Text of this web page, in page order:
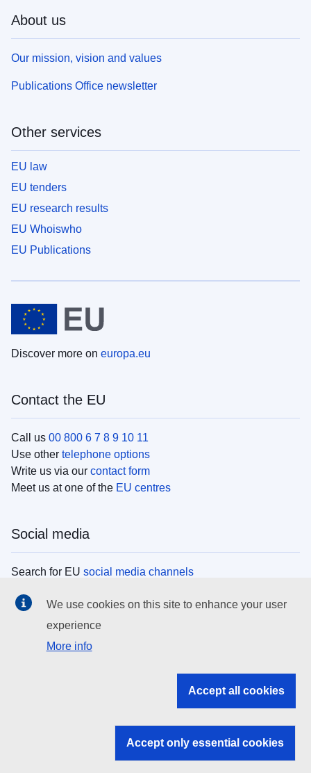
About us
Our mission, vision and values
Publications Office newsletter
Other services
EU law
EU tenders
EU research results
EU Whoiswho
EU Publications
Discover more on europa.eu
Contact the EU
Call us 00 800 6 7 8 9 10 11
Use other telephone options
Write us via our contact form
Meet us at one of the EU centres
Social media
Search for EU social media channels
EU institutions
Search all EU institutions and bodies
EU institutions
We use cookies on this site to enhance your user
experience
More info
Accept all cookies
Accept only essential cookies